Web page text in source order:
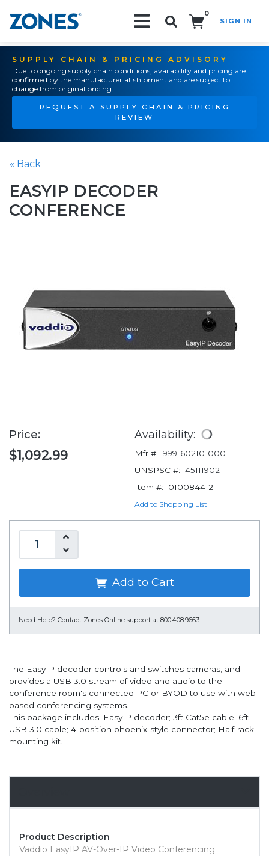
0
SIGN IN
SUPPLY CHAIN & PRICING ADVISORY
Due to ongoing supply chain conditions, availability and pricing are
confirmed by the manufacturer at shipment and are subject to
change from original pricing.
REQUEST A SUPPLY CHAIN & PRICING
REVIEW
« Back
EASYIP DECODER
CONFERENCE
Price:
$1,092.99
Availability:
Mfr #: 999-60210-000
UNSPSC #: 45111902
Item #:
010084412
Add to Shopping List
Add to Cart
Need Help? Contact Zones Online support at 800.408.9663
The EasyIP decoder controls and switches cameras, and
provides a USB 3.0 stream of video and audio to the
conference room's connected PC or BYOD to use with web-
based conferencing systems.
This package includes: EasyIP decoder; 3ft Cat5e cable; 6ft
USB 3.0 cable; 4-position phoenix-style connector; Half-rack
mounting kit.
Product Description
Vaddio EasyIP AV-Over-IP Video Conferencing